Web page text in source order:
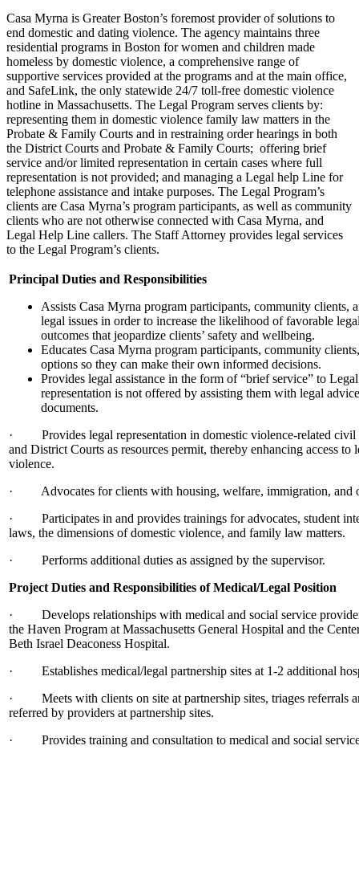
Casa Myrna is Greater Boston’s foremost provider of solutions to
end domestic and dating violence. The agency maintains three
residential programs in Boston for women and children made
homeless by domestic violence, a comprehensive range of
supportive services provided at the programs and at the main office,
and SafeLink, the only statewide 24/7 toll-free domestic violence
hotline in Massachusetts. The Legal Program serves clients by:
representing them in domestic violence family law matters in the
Probate & Family Courts and in restraining order hearings in both
the District Courts and Probate & Family Courts; offering brief
service and/or limited representation in certain cases where full
representation is not provided; and managing a Legal help Line for
telephone assistance and intake purposes. The Legal Program’s
clients are Casa Myrna’s program participants, as well as community
clients who are not otherwise connected with Casa Myrna, and
Legal Help Line callers. The Staff Attorney provides legal services
to the Legal Program’s clients.
Principal Duties and Responsibilities
Assists Casa Myrna program participants, community
legal issues in order to increase the likelihood of favorable
outcomes that jeopardize clients’ safety and wellbeing.
Educates Casa Myrna program participants, community
options so they can make their own informed decisions.
Provides legal assistance in the form of “brief service” to
representation is not offered by assisting them with legal
documents.
· Provides legal representation in domestic violence-related civil
and District Courts as resources permit, thereby enhancing access
violence.
· Advocates for clients with housing, welfare, immigration, and
· Participates in and provides trainings for advocates, student
laws, the dimensions of domestic violence, and family law matters.
· Performs additional duties as assigned by the supervisor.
Project Duties and Responsibilities of Medical/Legal Position
· Develops relationships with medical and social service
the Haven Program at Massachusetts General Hospital and the
Beth Israel Deaconess Hospital.
· Establishes medical/legal partnership sites at 1-2 additional
· Meets with clients on site at partnership sites, triages referrals
referred by providers at partnership sites.
· Provides training and consultation to medical and social